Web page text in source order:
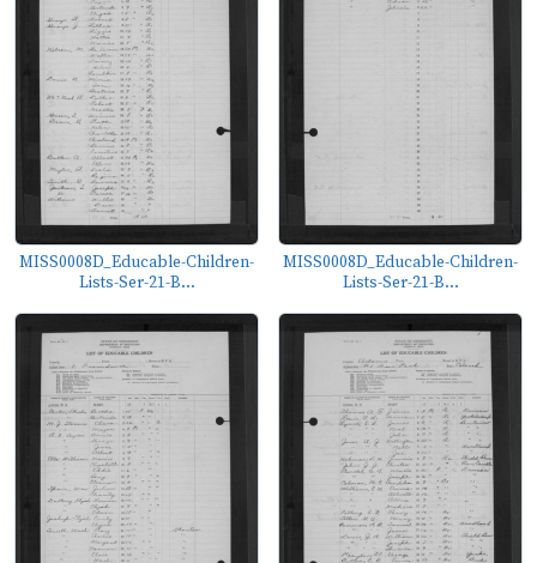
MISS0008D_Educable-Children-
Lists-Ser-21-B...
MISS0008D_Educable-Children-
Lists-Ser-21-B...